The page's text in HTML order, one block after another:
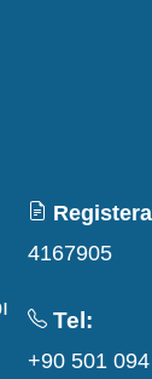
4167905
Tel:
+90 501